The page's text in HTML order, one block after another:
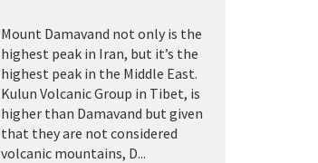
Mount Damavand not only is the
highest peak in Iran, but it’s the
highest peak in the Middle East.
Kulun Volcanic Group in Tibet, is
higher than Damavand but given
that they are not considered
volcanic mountains, D...